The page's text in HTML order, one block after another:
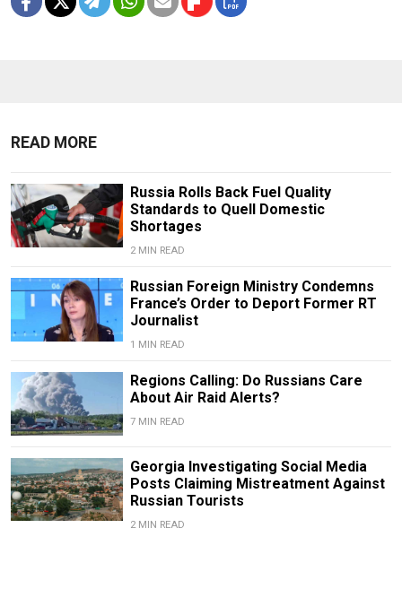
READ MORE
Russia Rolls Back Fuel Quality
Standards to Quell Domestic
Shortages
2 MIN READ
Russian Foreign Ministry Condemns
France’s Order to Deport Former RT
Journalist
1 MIN READ
Regions Calling: Do Russians Care
About Air Raid Alerts?
7 MIN READ
Georgia Investigating Social Media
Posts Claiming Mistreatment Against
Russian Tourists
2 MIN READ